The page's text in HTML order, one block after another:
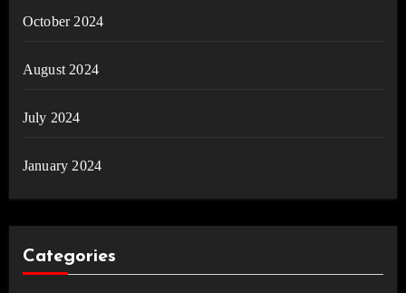
October 2024
August 2024
July 2024
January 2024
Categories